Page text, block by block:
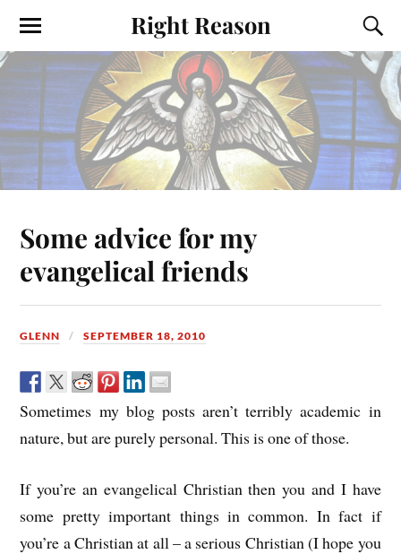
Right Reason
Some advice for my
evangelical friends
GLENN SEPTEMBER 18, 2010
Sometimes my blog posts aren’t terribly academic in
nature, but are purely personal. This is one of those.
If you’re an evangelical Christian then you and I have
some pretty important things in common. In fact if
you’re a Christian at all – a serious Christian (I hope you